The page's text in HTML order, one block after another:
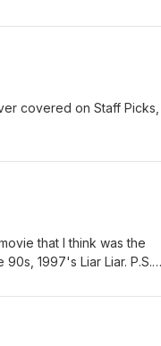
covered on Staff Picks,
that I think was the
1997's Liar Liar. P.S.